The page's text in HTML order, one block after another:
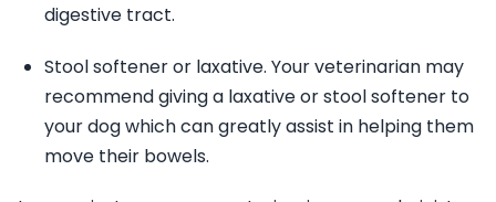
digestive tract.
Stool softener or laxative. Your veterinarian may
recommend giving a laxative or stool softener to
your dog which can greatly assist in helping them
move their bowels.